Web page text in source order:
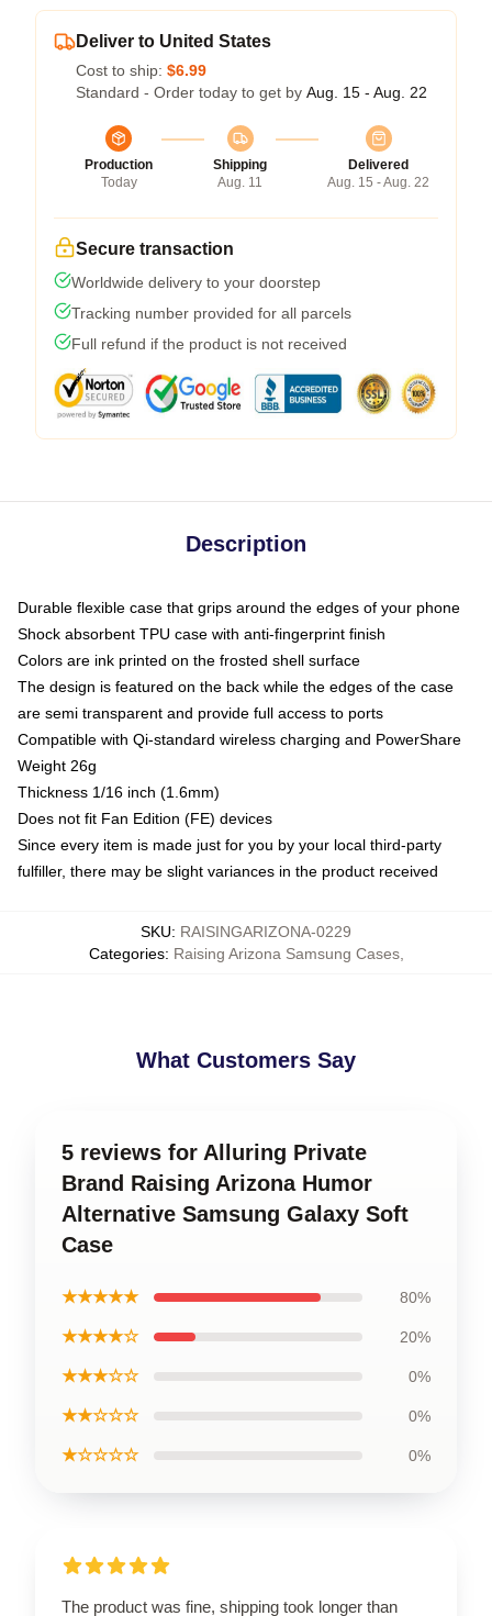
Deliver to United States
Cost to ship: $6.99
Standard - Order today to get by Aug. 15 - Aug. 22
Production
Today
Shipping
Aug. 11
Delivered
Aug. 15 - Aug. 22
Secure transaction
Worldwide delivery to your doorstep
Tracking number provided for all parcels
Full refund if the product is not received
Description
Durable flexible case that grips around the edges of your phone
Shock absorbent TPU case with anti-fingerprint finish
Colors are ink printed on the frosted shell surface
The design is featured on the back while the edges of the case
are semi transparent and provide full access to ports
Compatible with Qi-standard wireless charging and PowerShare
Weight 26g
Thickness 1/16 inch (1.6mm)
Does not fit Fan Edition (FE) devices
Since every item is made just for you by your local third-party
fulfiller, there may be slight variances in the product received
SKU: RAISINGARIZONA-0229
Categories: Raising Arizona Samsung Cases,
What Customers Say
5 reviews for Alluring Private
Brand Raising Arizona Humor
Alternative Samsung Galaxy Soft
Case
★★★★★ 80%
★★★★☆ 20%
★★★☆☆ 0%
★★☆☆☆ 0%
★☆☆☆☆ 0%
The product was fine, shipping took longer than